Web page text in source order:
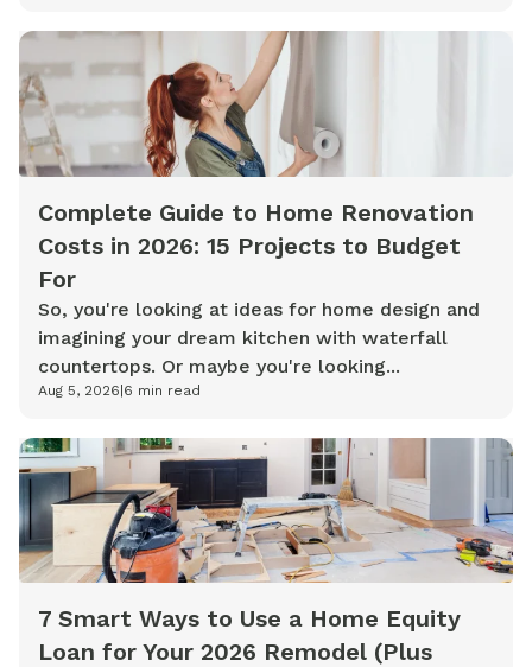
Complete Guide to Home Renovation
Costs in 2026: 15 Projects to Budget
For
So, you're looking at ideas for home design and
imagining your dream kitchen with waterfall
countertops. Or maybe you're looking...
Aug 5, 2026|6 min read
7 Smart Ways to Use a Home Equity
Loan for Your 2026 Remodel (Plus